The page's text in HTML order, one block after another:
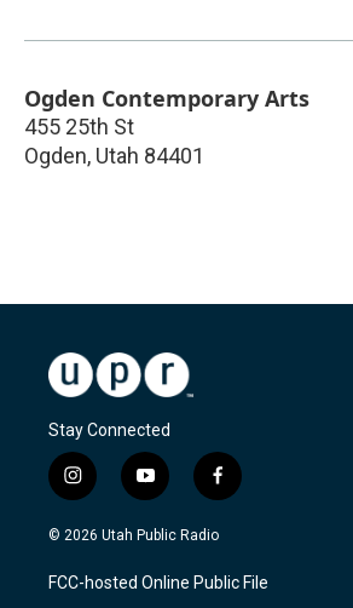
Ogden Contemporary Arts
455 25th St
Ogden, Utah 84401
Stay Connected
i
n
s
a
g
y
o
u
u
b
f
a
c
b
o
© 2026 Utah Public Radio
FCC-hosted Online Public File